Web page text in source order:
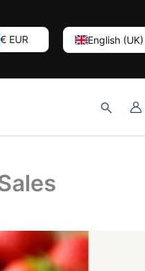
€ EUR
English (UK)
Search